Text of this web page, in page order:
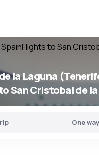
Flights to San
la Laguna
San Cristobal de
One way